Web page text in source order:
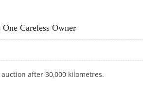
Careless Owner
after 30,000 kilometres.